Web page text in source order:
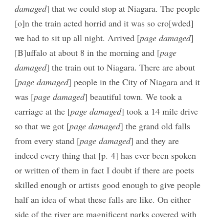
damaged] that we could stop at Niagara. The people
[o]n the train acted horrid and it was so cro[wded]
we had to sit up all night. Arrived [page damaged]
[B]uffalo at about 8 in the morning and [page
damaged] the train out to Niagara. There are about
[page damaged] people in the City of Niagara and it
was [page damaged] beautiful town. We took a
carriage at the [page damaged] took a 14 mile drive
so that we got [page damaged] the grand old falls
from every stand [page damaged] and they are
indeed every thing that [p. 4] has ever been spoken
or written of them in fact I doubt if there are poets
skilled enough or artists good enough to give people
half an idea of what these falls are like. On either
side of the river are magnificent parks covered with